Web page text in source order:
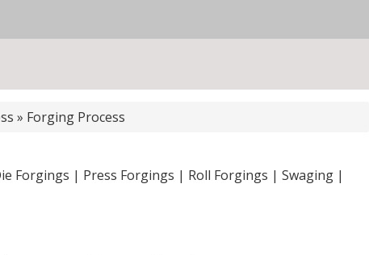
» Forging Process
Forgings | Press Forgings | Roll Forgings | Swaging |